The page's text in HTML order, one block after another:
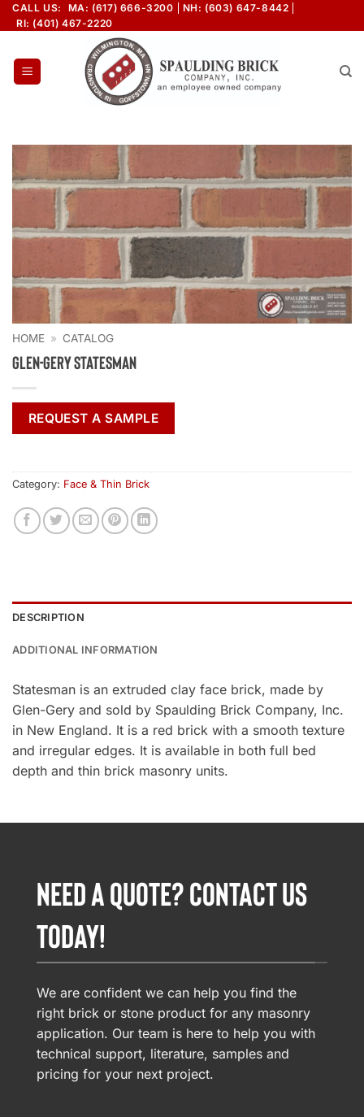
Skip
to
CALL US: MA: (617) 666-3200
NH: (603) 647-8442
RI: (401) 467-2220
HOME » CATALOG
Glen-Gery Statesman
REQUEST A SAMPLE
Category: Face & Thin Brick
DESCRIPTION
ADDITIONAL INFORMATION
Statesman is an extruded clay face brick, made by
Glen-Gery and sold by Spaulding Brick Company, Inc.
in New England. It is a red brick with a smooth texture
and irregular edges. It is available in both full bed
depth and thin brick masonry units.
NEED A QUOTE? CONTACT US
TODAY!
We are confident we can help you find the
right brick or stone product for any masonry
application. Our team is here to help you with
technical support, literature, samples and
pricing for your next project.